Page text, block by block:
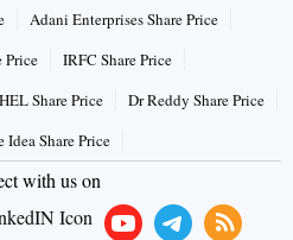
Adani Enterprises Share Price
Price
IRFC Share Price
Share Price
Dr Reddy Share Price
Idea Share Price
with us on